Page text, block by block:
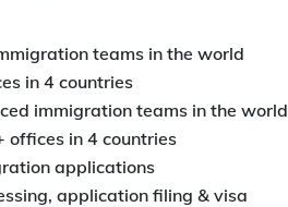
teams in the world
in 4 countries
immigration teams in the world
offices in 4 countries
applications
application filing & visa